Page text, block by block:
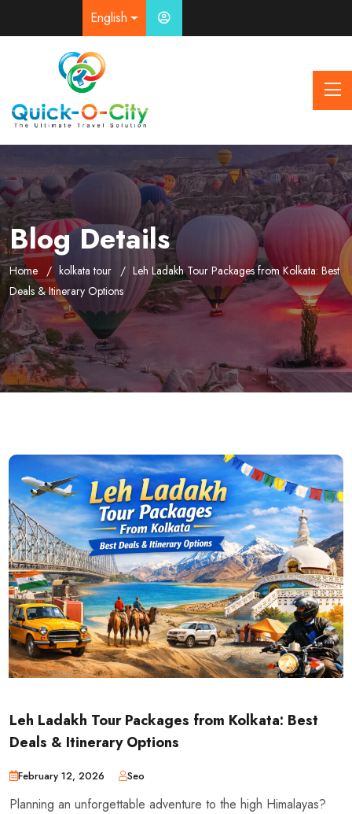
English
Blog Details
Home kolkata tour
Leh Ladakh Tour Packages from Kolkata: Best
Deals & Itinerary Options
Leh Ladakh Tour Packages from Kolkata: Best
Deals & Itinerary Options
February 12, 2026 Seo
Planning an unforgettable adventure to the high Himalayas?